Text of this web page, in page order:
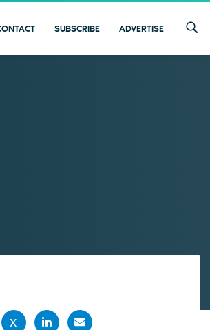
SUBSCRIBE ADVERTISE
X